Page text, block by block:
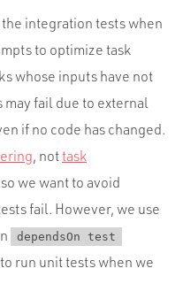
integration tests when
to optimize task
whose inputs have not
fail due to external
if no code has changed.
, nottask
we want to avoid
fail. However, we use
dependsOn test
run unit tests when we